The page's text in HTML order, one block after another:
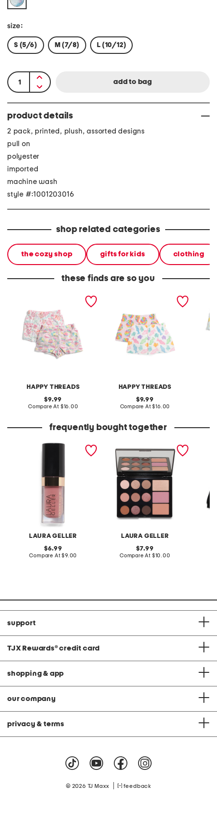
size:
S (5/6) M (7/8) L (10/12)
product details
2 pack, printed, plush, assorted designs
pull on
polyester
imported
machine wash
style #:1001203016
shop related categories
the cozy shop gifts for kids clothing
these finds are so you
HAPPY THREADS
girls 2pk birthday party
original
price:
9.99
Compare At compare
$16.00
HAPPY THREADS
original
price:
9.99
Compare At compare
$16.00
frequently bought together
LAURA GELLER
luscious liquid blush
original
price:
6.99
Compare At compare
$9.00
LAURA GELLER
neutral palette
original
price:
7.99
Compare At compare
$10.00
support
TJX Rewards® credit card
shopping & app
our company
privacy & terms
© 2026 TJ Maxx feedback